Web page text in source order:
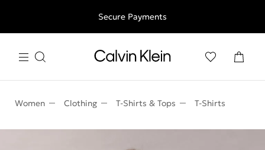
Free shipping for all orders above 250RON
Secure Payments
Women Clothing T-Shirts & Tops T-Shirts